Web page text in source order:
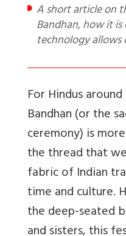
A short article on the significance of Raksha
Bandhan, how it
technology allows
For Hindus
Bandhan (or the
ceremony) is
the thread that
fabric of Indian
time and culture.
the deep-seated